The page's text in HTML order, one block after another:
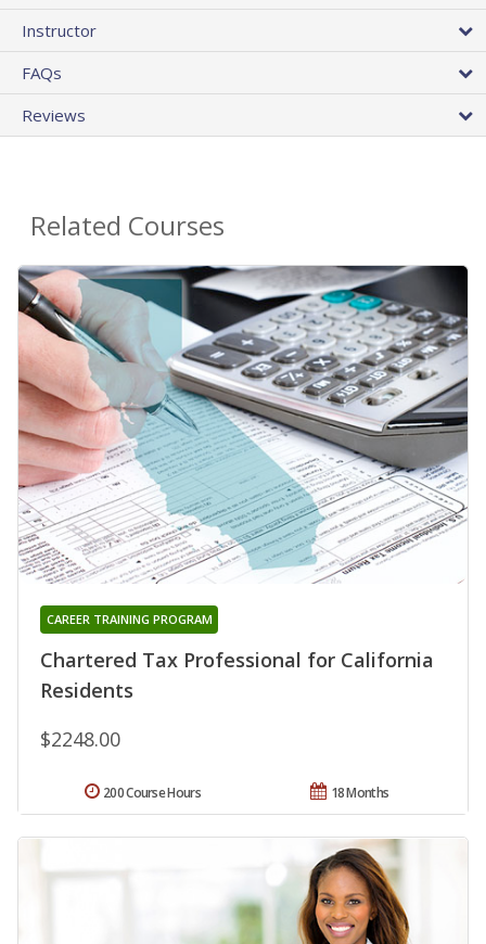
Instructor
FAQs
Reviews
Related Courses
Chartered Tax Professional for California
Residents
CAREER TRAINING PROGRAM
$2248.00
18 Months
200 Course Hours